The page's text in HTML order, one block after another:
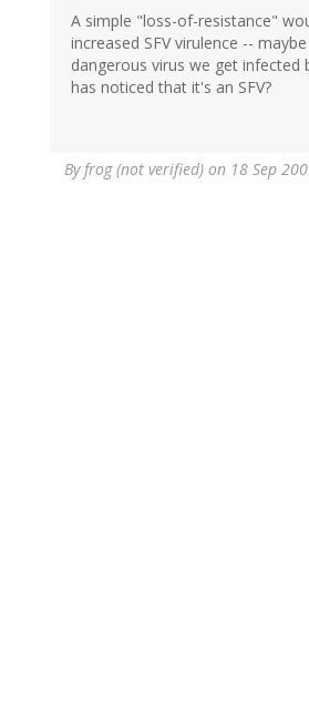
A simple "loss-of-resistance"
increased SFV virulence --
dangerous virus we get infected
has noticed that it's an SFV?
By frog (not verified) on 18 Sep